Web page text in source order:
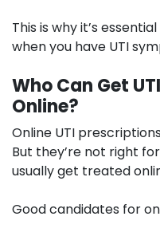
This is why it’s
when you have UTI
Who Can Get
Online?
Online UTI
But they’re not right
usually get treated
Good candidates for